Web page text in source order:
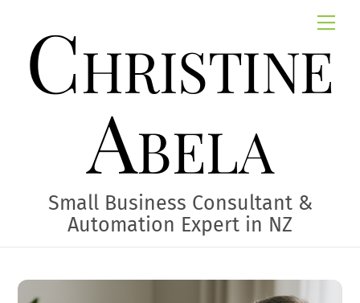
contentChristine
Abela
Small Business Consultant &
Automation Expert in NZ